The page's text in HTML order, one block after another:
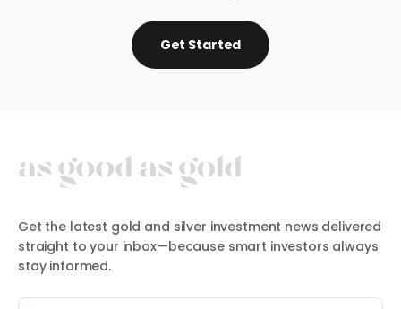
Get Started
Get the latest gold and silver investment news delivered
straight to your inbox—because smart investors always
stay informed.